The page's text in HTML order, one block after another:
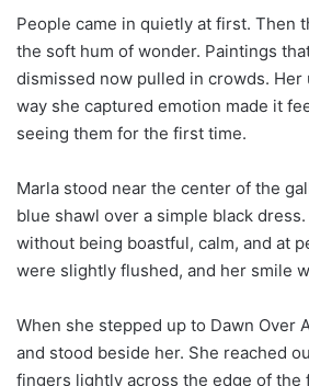
People came in quietly at first. Then
the soft hum of wonder. Paintings
dismissed now pulled in crowds. Her
way she captured emotion made it
seeing them for the first time.
Marla stood near the center of the
blue shawl over a simple black
without being boastful, calm, and at
were slightly flushed, and her smile
When she stepped up to Dawn Over
and stood beside her. She reached
fingers lightly across the edge of the